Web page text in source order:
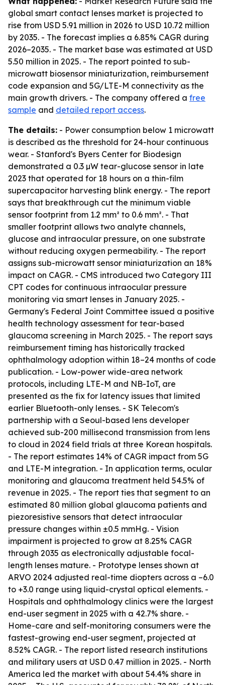
global smart contact lenses market is projected to
rise from USD 5.91 million in 2026 to USD 10.72 million
by 2035. - The forecast implies a 6.85% CAGR during
2026–2035. - The market base was estimated at USD
5.50 million in 2025. - The report pointed to sub-
microwatt biosensor miniaturization, reimbursement
code expansion and 5G/LTE-M connectivity as the
main growth drivers. - The company offered a free
sample and detailed report access.
The details: - Power consumption below 1 microwatt
is described as the threshold for 24-hour continuous
wear. - Stanford's Byers Center for Biodesign
demonstrated a 0.3 µW tear-glucose sensor in late
2023 that operated for 18 hours on a thin-film
supercapacitor harvesting blink energy. - The report
says that breakthrough cut the minimum viable
sensor footprint from 1.2 mm² to 0.6 mm². - That
smaller footprint allows two analyte channels,
glucose and intraocular pressure, on one substrate
without reducing oxygen permeability. - The report
assigns sub-microwatt sensor miniaturization an 18%
impact on CAGR. - CMS introduced two Category III
CPT codes for continuous intraocular pressure
monitoring via smart lenses in January 2025. -
Germany's Federal Joint Committee issued a positive
health technology assessment for tear-based
glaucoma screening in March 2025. - The report says
reimbursement timing has historically tracked
ophthalmology adoption within 18–24 months of code
publication. - Low-power wide-area network
protocols, including LTE-M and NB-IoT, are
presented as the fix for latency issues that limited
earlier Bluetooth-only lenses. - SK Telecom's
partnership with a Seoul-based lens developer
achieved sub-200 millisecond transmission from lens
to cloud in 2024 field trials at three Korean hospitals.
- The report estimates 14% of CAGR impact from 5G
and LTE-M integration. - In application terms, ocular
monitoring and glaucoma treatment held 54.5% of
revenue in 2025. - The report ties that segment to an
estimated 80 million global glaucoma patients and
piezoresistive sensors that detect intraocular
pressure changes within ±0.5 mmHg. - Vision
impairment is projected to grow at 8.25% CAGR
through 2035 as electronically adjustable focal-
length lenses mature. - Prototype lenses shown at
ARVO 2024 adjusted real-time diopters across a –6.0
to +3.0 range using liquid-crystal optical elements. -
Hospitals and ophthalmology clinics were the largest
end-user segment in 2025 with a 42.7% share. -
Home-care and self-monitoring consumers were the
fastest-growing end-user segment, projected at
8.52% CAGR. - The report listed research institutions
and military users at USD 0.47 million in 2025. - North
America led the market with about 54.4% share in